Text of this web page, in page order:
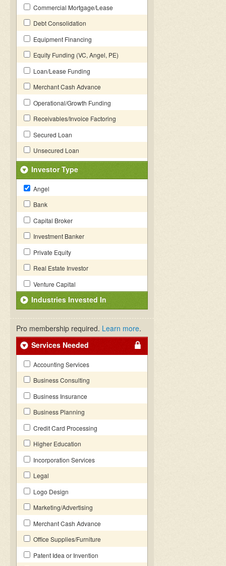
Commercial Mortgage/Lease
Debt Consolidation
Equipment Financing
Equity Funding (VC, Angel, PE)
Loan/Lease Funding
Merchant Cash Advance
Operational/Growth Funding
Receivables/Invoice Factoring
Secured Loan
Unsecured Loan
Investor Type
Angel
Bank
Capital Broker
Investment Banker
Private Equity
Real Estate Investor
Venture Capital
Industries Invested In
Pro membership required. Learn more.
Services Needed
Accounting Services
Business Consulting
Business Insurance
Business Planning
Credit Card Processing
Higher Education
Incorporation Services
Legal
Logo Design
Marketing/Advertising
Merchant Cash Advance
Office Supplies/Furniture
Patent Idea or Invention